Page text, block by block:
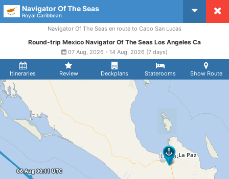
Navigator Of The Seas
Royal Caribbean
Itineraries Review Deckplans Staterooms Show Route
Navigator Of The Seas en route to Cabo San Lucas
Round-trip Mexico Navigator Of The Seas Los Angeles Ca
07 Aug, 2026 - 14 Aug, 2026 (7 days)